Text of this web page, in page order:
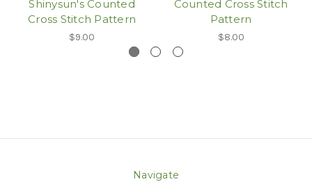
Shinysun's Counted
Cross Stitch Pattern
$9.00
Counted Cross Stitch
Pattern
$8.00
Navigate